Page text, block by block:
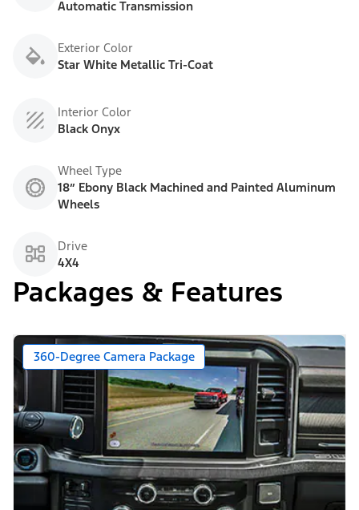
Automatic Transmission
Exterior Color
Star White Metallic Tri-Coat
Interior Color
Black Onyx
Wheel Type
18” Ebony Black Machined and Painted Aluminum
Wheels
Drive
4X4
Packages & Features
360-Degree Camera Package